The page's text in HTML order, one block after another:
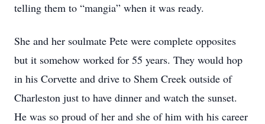
telling them to “mangia” when it was ready.
She and her soulmate Pete were complete opposites
but it somehow worked for 55 years. They would hop
in his Corvette and drive to Shem Creek outside of
Charleston just to have dinner and watch the sunset.
He was so proud of her and she of him with his career